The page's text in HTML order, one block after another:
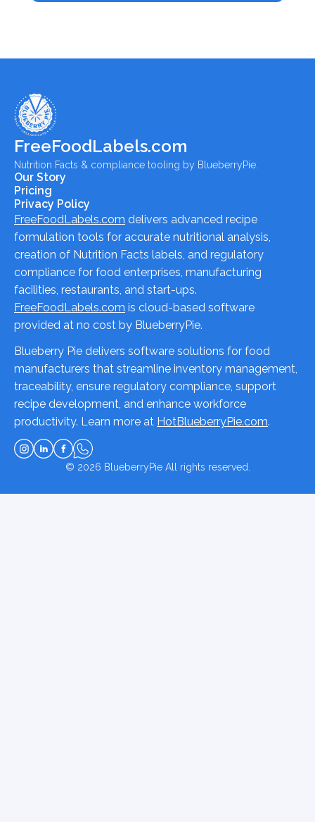
FreeFoodLabels.com
Nutrition Facts & compliance tooling by BlueberryPie.
Our Story
Pricing
Privacy Policy
FreeFoodLabels.com delivers advanced recipe
formulation tools for accurate nutritional analysis,
creation of Nutrition Facts labels, and regulatory
compliance for food enterprises, manufacturing
facilities, restaurants, and start-ups.
FreeFoodLabels.com is cloud-based software
provided at no cost by BlueberryPie.
Blueberry Pie delivers software solutions for food
manufacturers that streamline inventory management,
traceability, ensure regulatory compliance, support
recipe development, and enhance workforce
productivity. Learn more at HotBlueberryPie.com.
© 2026 BlueberryPieAll rights reserved.